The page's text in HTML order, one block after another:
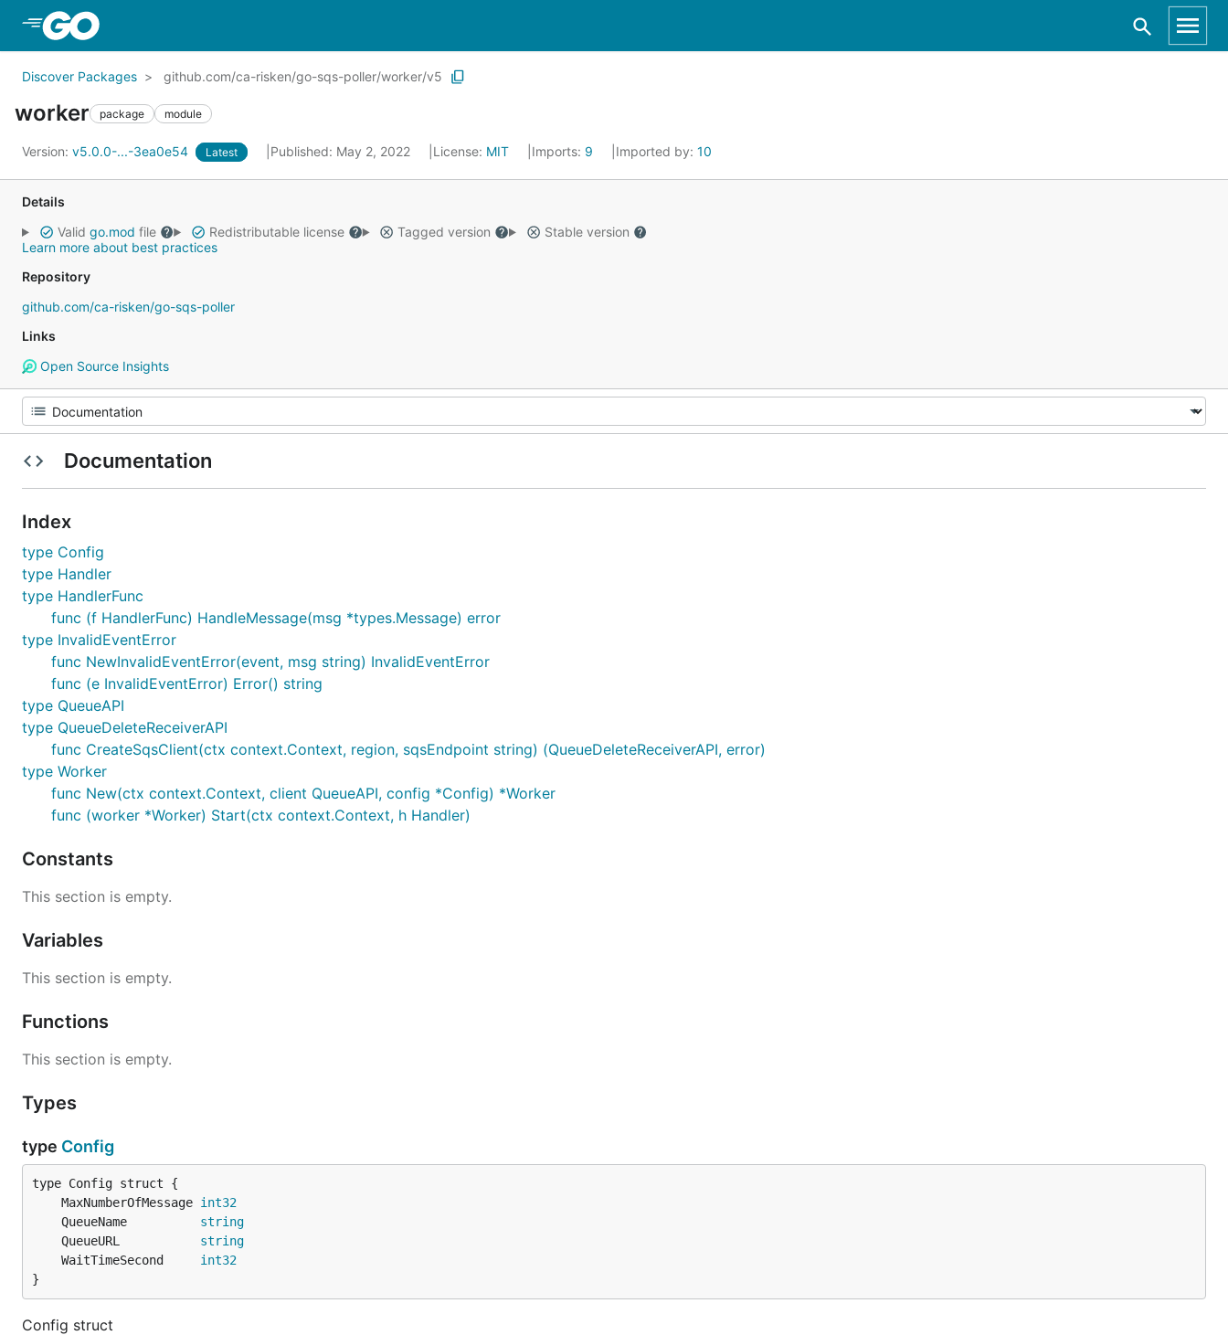
Discover Packages github.com/ca-risken/go-sqs-poller/worker/v5
worker package module
Version: v5.0.0-...-3ea0e54 Latest Published: May 2, 2022 License: MIT Imports: 9 Imported by: 10
Details
Valid go.mod file Redistributable license Tagged version
Stable version
Learn more about best practices
Repository
github.com/ca-risken/go-sqs-poller
Links
Open Source Insights
Documentation
Index
type Config
type Handler
type HandlerFunc
func (f HandlerFunc) HandleMessage(msg *types.Message) error
type InvalidEventError
func NewInvalidEventError(event, msg string) InvalidEventError
func (e InvalidEventError) Error() string
type QueueAPI
type QueueDeleteReceiverAPI
func CreateSqsClient(ctx context.Context, region, sqsEndpoint string) (QueueDeleteReceiverAPI, error)
type Worker
func New(ctx context.Context, client QueueAPI, config *Config) *Worker
func (worker *Worker) Start(ctx context.Context, h Handler)
Constants
This section is empty.
Variables
This section is empty.
Functions
This section is empty.
Types
type Config
	MaxNumberOfMessage
int32
	QueueName
string
	QueueURL
string
	WaitTimeSecond
int32
}
Config struct